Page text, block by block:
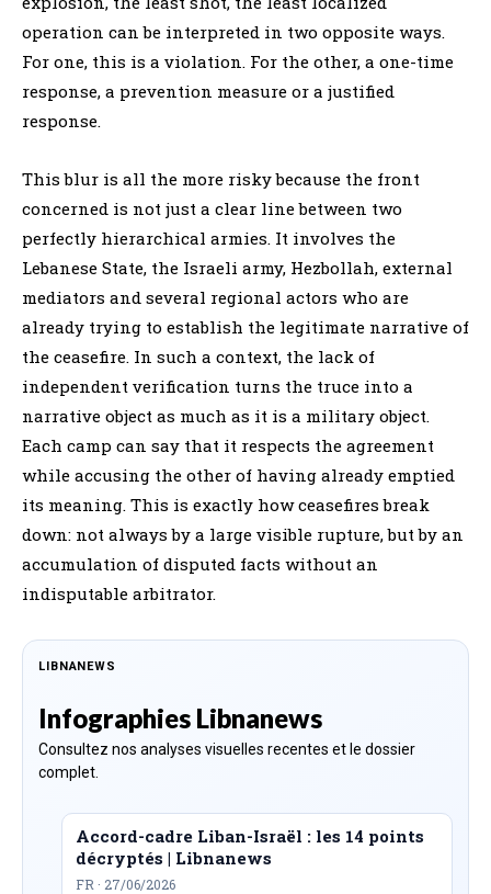
operation can be interpreted in two opposite ways.
For one, this is a violation. For the other, a one-time
response, a prevention measure or a justified
response.
This blur is all the more risky because the front
concerned is not just a clear line between two
perfectly hierarchical armies. It involves the
Lebanese State, the Israeli army, Hezbollah, external
mediators and several regional actors who are
already trying to establish the legitimate narrative of
the ceasefire. In such a context, the lack of
independent verification turns the truce into a
narrative object as much as it is a military object.
Each camp can say that it respects the agreement
while accusing the other of having already emptied
its meaning. This is exactly how ceasefires break
down: not always by a large visible rupture, but by an
accumulation of disputed facts without an
indisputable arbitrator.
LIBNANEWS
Infographies Libnanews
Consultez nos analyses visuelles recentes et le dossier
complet.
Accord-cadre Liban-Israël : les 14 points
décryptés | Libnanews
FR · 27/06/2026